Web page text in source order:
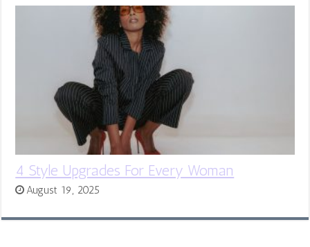
4 Style Upgrades For Every Woman
August 19, 2025